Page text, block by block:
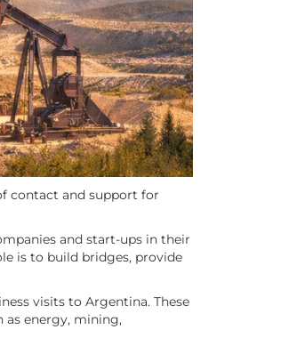
contact and support for
and start-ups in their
is to build bridges, provide
visits to Argentina. These
energy, mining,